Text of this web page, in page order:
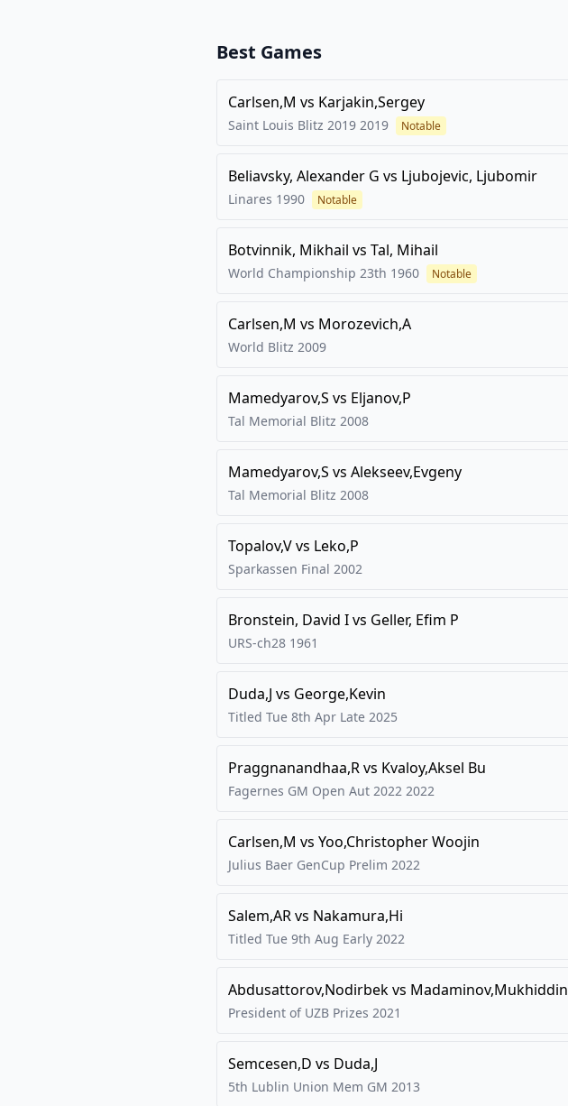
Best Games
Carlsen,M vs Karjakin,Sergey
Saint Louis Blitz 2019 2019 Notable
Beliavsky, Alexander G vs Ljubojevic, Ljubomir
Linares 1990 Notable
Botvinnik, Mikhail vs Tal, Mihail
World Championship 23th 1960 Notable
Carlsen,M vs Morozevich,A
World Blitz 2009
Mamedyarov,S vs Eljanov,P
Tal Memorial Blitz 2008
Mamedyarov,S vs Alekseev,Evgeny
Tal Memorial Blitz 2008
Topalov,Vvs Leko,P
Sparkassen Final 2002
Bronstein, David Ivs Geller, Efim P
URS-ch28 1961
Duda,J vs George,Kevin
Titled Tue 8th Apr Late 2025
Praggnanandhaa,Rvs Kvaloy,Aksel Bu
Fagernes GM Open Aut 2022 2022
Carlsen,M vs Yoo,Christopher Woojin
Julius Baer GenCup Prelim 2022
Salem,ARvs Nakamura,Hi
Titled Tue 9th Aug Early 2022
Abdusattorov,Nodirbekvs Madaminov,Mukhiddin
President of UZB Prizes 2021
Semcesen,D vs Duda,J
5th Lublin Union Mem GM 2013